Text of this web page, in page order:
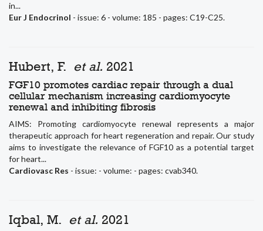
in...
Eur J Endocrinol - issue: 6 - volume: 185 - pages: C19-C25.
Hubert, F. et al. 2021
FGF10 promotes cardiac repair through a dual
cellular mechanism increasing cardiomyocyte
renewal and inhibiting fibrosis
AIMS: Promoting cardiomyocyte renewal represents a major
therapeutic approach for heart regeneration and repair. Our study
aims to investigate the relevance of FGF10 as a potential target
for heart...
Cardiovasc Res - issue: - volume: - pages: cvab340.
Iqbal, M. et al. 2021